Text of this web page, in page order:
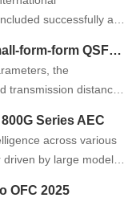
successfully at
SONT's PCIe 5.0 double-density small-form-form QSFP AOC successfully passed the first round of testing on Tier 1 customer.
the
transmission distance
Series AEC
across various
by large models
OFC 2025